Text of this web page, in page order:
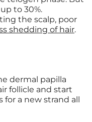
to 30%.
the scalp, poor
shedding of hair.
dermal papilla
follicle and start
a new strand all